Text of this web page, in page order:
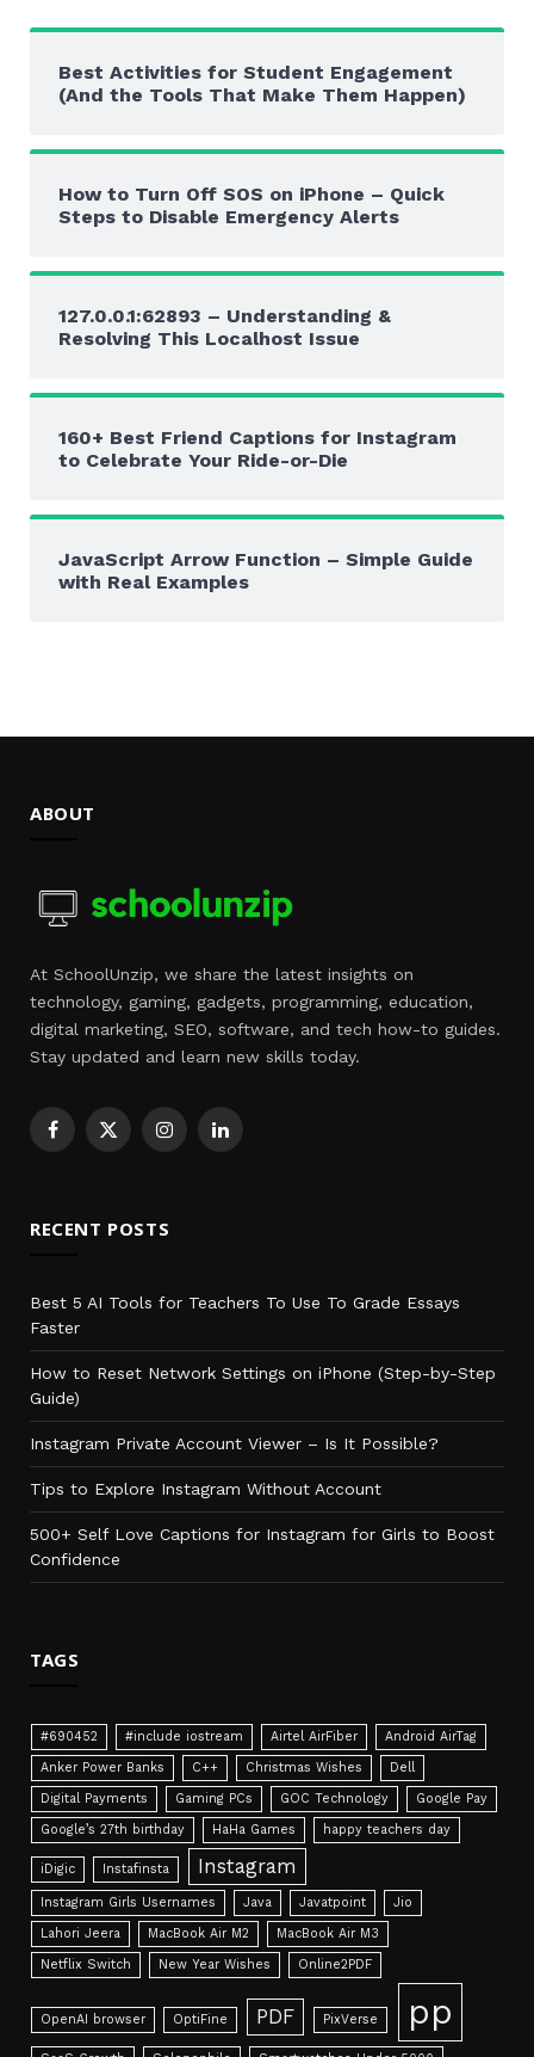
Best Activities for Student Engagement
(And the Tools That Make Them Happen)
How to Turn Off SOS on iPhone – Quick
Steps to Disable Emergency Alerts
127.0.0.1:62893 – Understanding &
Resolving This Localhost Issue
160+ Best Friend Captions for Instagram
to Celebrate Your Ride-or-Die
JavaScript Arrow Function – Simple Guide
with Real Examples
ABOUT
At SchoolUnzip, we share the latest insights on
technology, gaming, gadgets, programming, education,
digital marketing, SEO, software, and tech how-to guides.
Stay updated and learn new skills today.
Facebook
X
InstagramLinkedIn
RECENT POSTS
Best 5 AI Tools for Teachers To Use To Grade Essays
Faster
How to Reset Network Settings on iPhone (Step-by-Step
Guide)
Instagram Private Account Viewer – Is It Possible?
Tips to Explore Instagram Without Account
500+ Self Love Captions for Instagram for Girls to Boost
Confidence
TAGS
#690452 #include iostream Airtel AirFiber
Android AirTag
Anker Power Banks
C++ Christmas Wishes
Dell
Digital Payments
Gaming PCs GOC Technology
Google Pay
Google’s 27th birthday
HaHa Games happy teachers day
iDigic Instafinsta Instagram
Instagram Girls Usernames Java Javatpoint
Jio
Lahori Jeera
MacBook Air M2
MacBook Air M3
Netflix Switch
New Year Wishes Online2PDF
OpenAI browser OptiFine PDF PixVerse pp